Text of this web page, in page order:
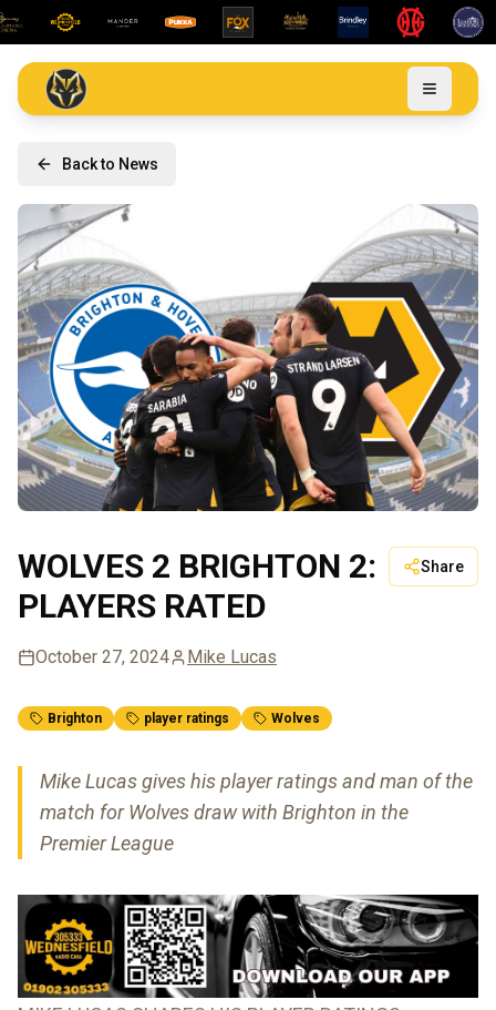
Back to News
WOLVES 2 BRIGHTON 2:
PLAYERS RATED
Share
October 27, 2024 Mike Lucas
Brighton player ratings Wolves
Mike Lucas gives his player ratings and man of the
match for Wolves draw with Brighton in the
Premier League